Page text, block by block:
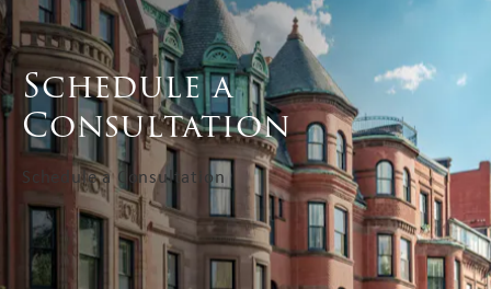
Schedule a
Consultation
Schedule a Consultation